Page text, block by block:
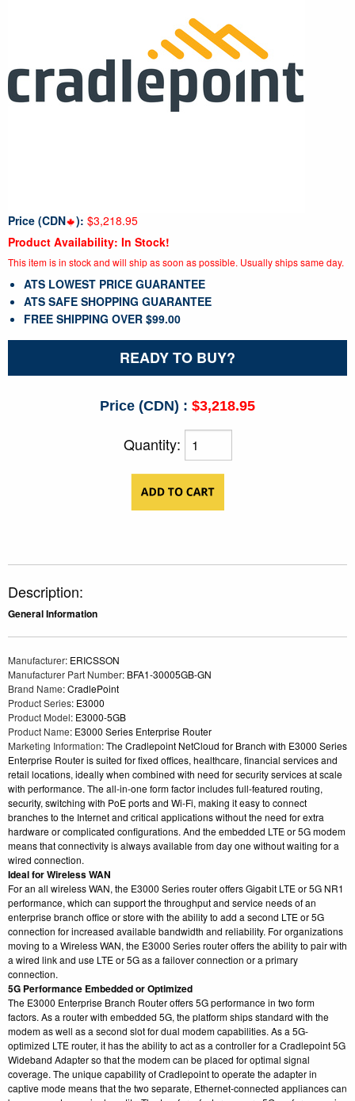
Price (CDN ): $3,218.95
Product Availability: In Stock!
This item is in stock and will ship as soon as possible. Usually ships same day.
ATS LOWEST PRICE GUARANTEE
ATS SAFE SHOPPING GUARANTEE
FREE SHIPPING OVER $99.00
READY TO BUY?
Price (CDN) : $3,218.95
Quantity:
Description:
General Information
Manufacturer: ERICSSON
Manufacturer Part Number: BFA1-30005GB-GN
Brand Name: CradlePoint
Product Series: E3000
Product Model: E3000-5GB
Product Name: E3000 Series Enterprise Router
Marketing Information: The Cradlepoint NetCloud for Branch with E3000 Series
Enterprise Router is suited for fixed offices, healthcare, financial services and
retail locations, ideally when combined with need for security services at scale
with performance. The all-in-one form factor includes full-featured routing,
security, switching with PoE ports and Wi-Fi, making it easy to connect
branches to the Internet and critical applications without the need for extra
hardware or complicated configurations. And the embedded LTE or 5G modem
means that connectivity is always available from day one without waiting for a
wired connection.
Ideal for Wireless WAN
For an all wireless WAN, the E3000 Series router offers Gigabit LTE or 5G NR1
performance, which can support the throughput and service needs of an
enterprise branch office or store with the ability to add a second LTE or 5G
connection for increased available bandwidth and reliability. For organizations
moving to a Wireless WAN, the E3000 Series router offers the ability to pair with
a wired link and use LTE or 5G as a failover connection or a primary
connection.
5G Performance Embedded or Optimized
The E3000 Enterprise Branch Router offers 5G performance in two form
factors. As a router with embedded 5G, the platform ships standard with the
modem as well as a second slot for dual modem capabilities. As a 5G-
optimized LTE router, it has the ability to act as a controller for a Cradlepoint 5G
Wideband Adapter so that the modem can be placed for optimal signal
coverage. The unique capability of Cradlepoint to operate the adapter in
captive mode means that the two separate, Ethernet-connected appliances can